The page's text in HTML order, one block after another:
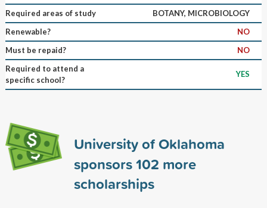
Required areas of study
BOTANY, MICROBIOLOGY
Renewable?
NO
Must be repaid?
NO
Required to attend a
specific school?
YES
University of Oklahoma
sponsors102 more
scholarships